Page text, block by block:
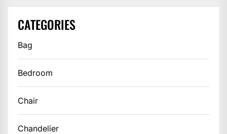
CATEGORIES
Bag
Bedroom
Chair
Chandelier